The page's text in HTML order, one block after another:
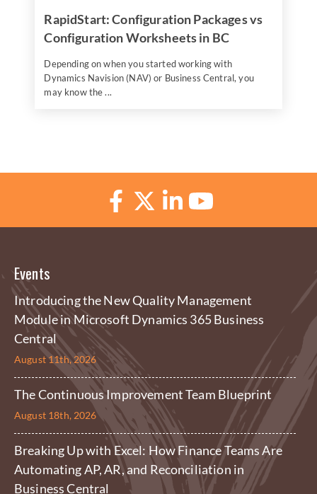
RapidStart: Configuration Packages vs
Configuration Worksheets in BC
Depending on when you started working with
Dynamics Navision (NAV) or Business Central, you
may know the ...
Events
Introducing the New Quality Management
Module in Microsoft Dynamics 365 Business
Central
August 11th, 2026
The Continuous Improvement Team Blueprint
August 18th, 2026
Breaking Up with Excel: How Finance Teams Are
Automating AP, AR, and Reconciliation in
Business Central